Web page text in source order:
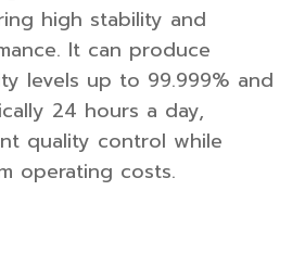
high stability and
It can produce
levels up to 99.999% and
24 hours a day,
quality control while
operating costs.